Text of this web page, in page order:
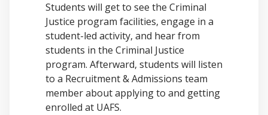
Students will get to see the Criminal
Justice program facilities, engage in a
student-led activity, and hear from
students in the Criminal Justice
program. Afterward, students will listen
to a Recruitment & Admissions team
member about applying to and getting
enrolled at UAFS.